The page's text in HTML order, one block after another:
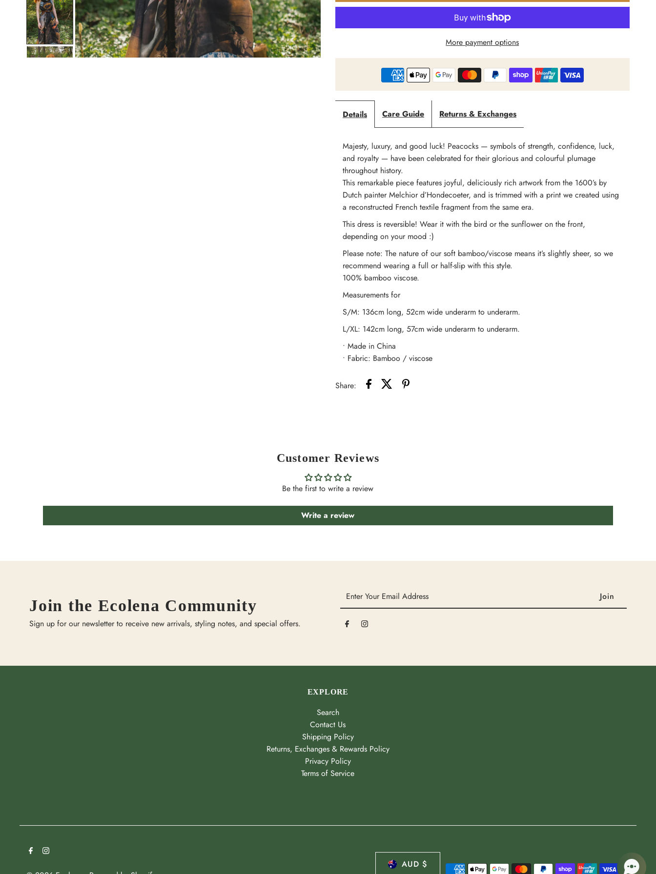
Stars
-
Wild
Beauty
-
Print
Bohemian
Bamboo
Slip
Dress
Peacock
Market
Stars
-
Wild
Beauty
-
Print
Bohemian
Bamboo
Slip
Peacock
More payment options
Details Care Guide Returns & Exchanges
Majesty, luxury, and good luck! Peacocks — symbols of strength, confidence, luck,
and royalty — have been celebrated for their glorious and colourful plumage
throughout history.
This remarkable piece features joyful, deliciously rich artwork from the 1600’s by
Dutch painter Melchior d’Hondecoeter, and is trimmed with a print we created using
a reconstructed French textile fragment from the same era.
This dress is reversible! Wear it with the bird or the sunflower on the front,
depending on your mood :)
Please note: The nature of our soft bamboo/viscose means it’s slightly sheer, so we
recommend wearing a full or half-slip with this style.
100% bamboo viscose.
Measurements for
S/M: 136cm long, 52cm wide underarm to underarm.
L/XL: 142cm long, 57cm wide underarm to underarm.
• Made in China
• Fabric: Bamboo / viscose
Share:
Customer Reviews
Be the first to write a review
Write a review
Join the Ecolena Community
Sign up for our newsletter to receive new arrivals, styling notes, and special offers.
Enter
Address
EXPLORE
Search
Contact Us
Shipping Policy
Returns, Exchanges & Rewards Policy
Privacy Policy
Terms of Service
AUD $